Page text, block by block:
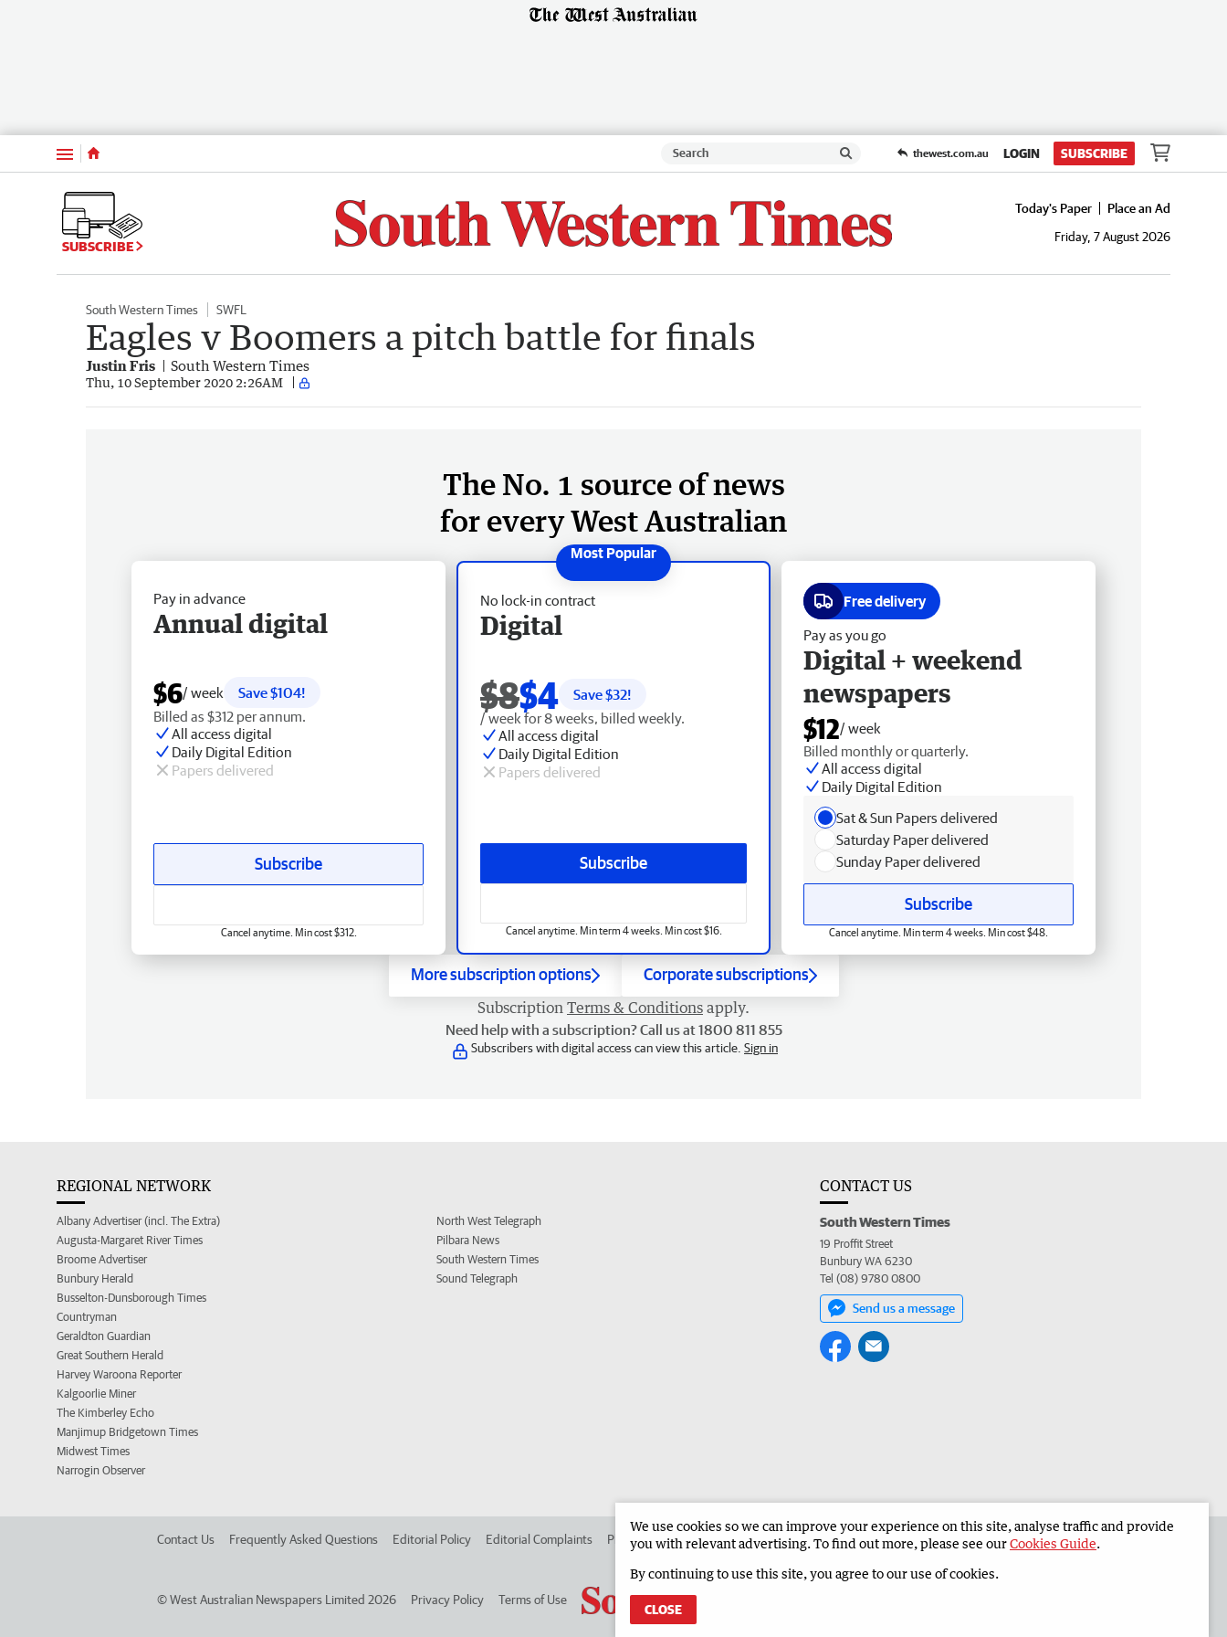
Menu thewest.com.au LOGIN SUBSCRIBE
SUBSCRIBE
Today's Paper
Place an Ad
Friday, 7 August 2026
South Western Times SWFL
Eagles v Boomers a pitch battle for finals
Justin Fris South Western Times
Thu, 10 September 2020 2:26AM
The No. 1 source of news
for every West Australian
No lock-in contract
Digital
$8$4 Save $32!
/ week for 8 weeks, billed weekly.
All access digital
Daily Digital Edition
Papers delivered
Subscribe
Cancel anytime. Min term 4 weeks. Min cost $16.
Pay in advance
Annual digital
$6/ week
Save $104!
Billed as $312 per annum.
All access digital
Daily Digital Edition
Papers delivered
Subscribe
Cancel anytime. Min cost $312.
Free delivery
Pay as you go
Digital + weekend
newspapers
$12/ week
Billed monthly or quarterly.
All access digital
Daily Digital Edition
Sat & Sun Papers delivered
Saturday Paper delivered
Sunday Paper delivered
Subscribe
Cancel anytime. Min term 4 weeks. Min cost $48.
More subscription options Corporate subscriptions
Subscription Terms & Conditions apply.
Need help with a subscription? Call us at 1800 811 855
Subscribers with digital access can view this article. Sign in
REGIONAL NETWORK
Albany Advertiser (incl. The Extra)
Augusta-Margaret River Times
Broome Advertiser
Bunbury Herald
Busselton-Dunsborough Times
Countryman
Geraldton Guardian
Great Southern Herald
Harvey Waroona Reporter
Kalgoorlie Miner
The Kimberley Echo
Manjimup Bridgetown Times
Midwest Times
Narrogin Observer
North West Telegraph
Pilbara News
South Western Times
Sound Telegraph
CONTACT US
South Western Times
19 Proffit Street
Bunbury WA 6230
Tel (08) 9780 0800
Send us a message
Contact Us Frequently Asked Questions Editorial Policy Editorial Complaints Place an ad in The West Advertise in the South Western Times Corporate
©West Australian Newspapers Limited 2026 Privacy Policy Terms of Use
We use cookies so we can improve your experience on this site, analyse traffic and provide
you with relevant advertising. To find out more, please see ourCookies Guide.
By continuing to use this site, you agree to our use of cookies.
CLOSE